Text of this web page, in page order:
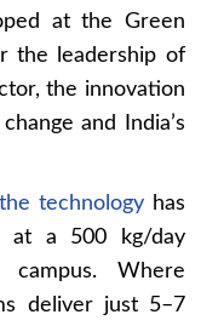
at the Green
the leadership of
the innovation
and India’s
the technologyhas
at a 500 kg/day
Where
deliver just 5–7